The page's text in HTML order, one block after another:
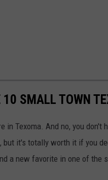
SMALL TOWN
in Texoma. And no, you don't
but it's totally worth it if you
a new favorite in one of the